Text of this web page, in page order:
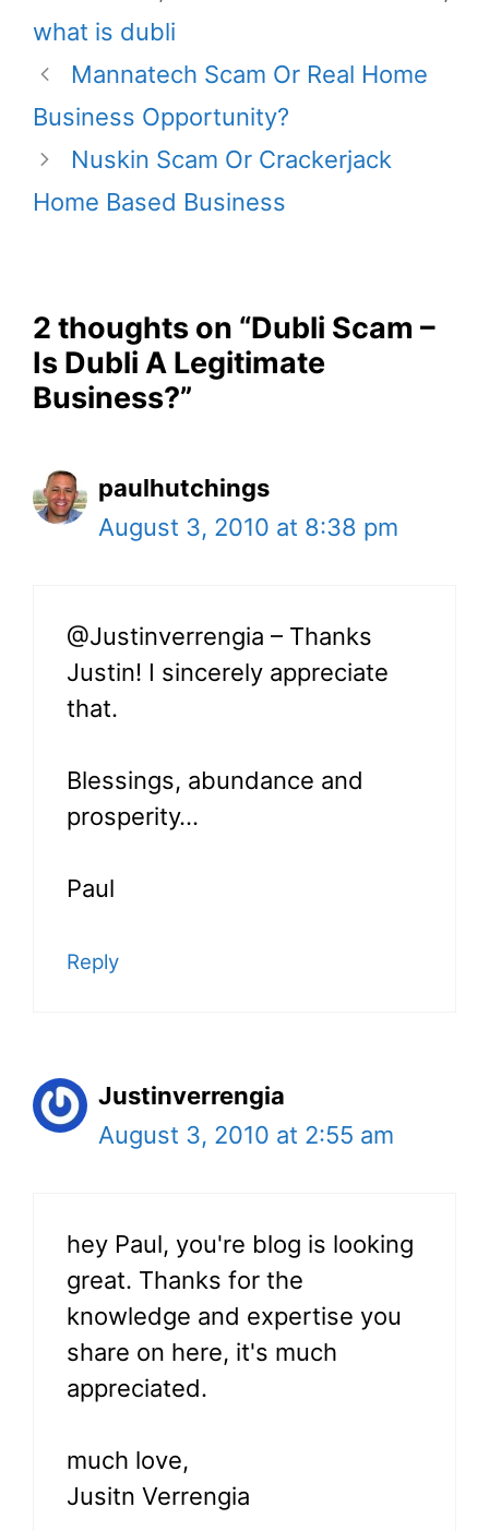
what is dubli
Mannatech Scam Or Real Home
Business Opportunity?
Nuskin Scam Or Crackerjack
Home Based Business
2 thoughts on “Dubli Scam –
Is Dubli A Legitimate
Business?”
paulhutchings
August 3, 2010 at 8:38 pm
@Justinverrengia – Thanks
Justin! I sincerely appreciate
that.
Blessings, abundance and
prosperity…
Paul
Reply
Justinverrengia
August 3, 2010 at 2:55 am
hey Paul, you're blog is looking
great. Thanks for the
knowledge and expertise you
share on here, it's much
appreciated.
much love,
Jusitn Verrengia